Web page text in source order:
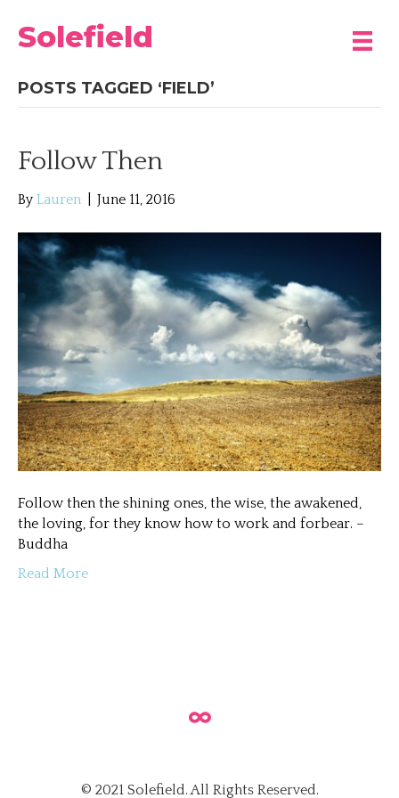
Solefield
POSTS TAGGED ‘FIELD’
Follow Then
By Lauren June 11, 2016
Follow then the shining ones, the wise, the awakened,
the loving, for they know how to work and forbear. –
Buddha
Read More
© 2021 Solefield. All Rights Reserved.